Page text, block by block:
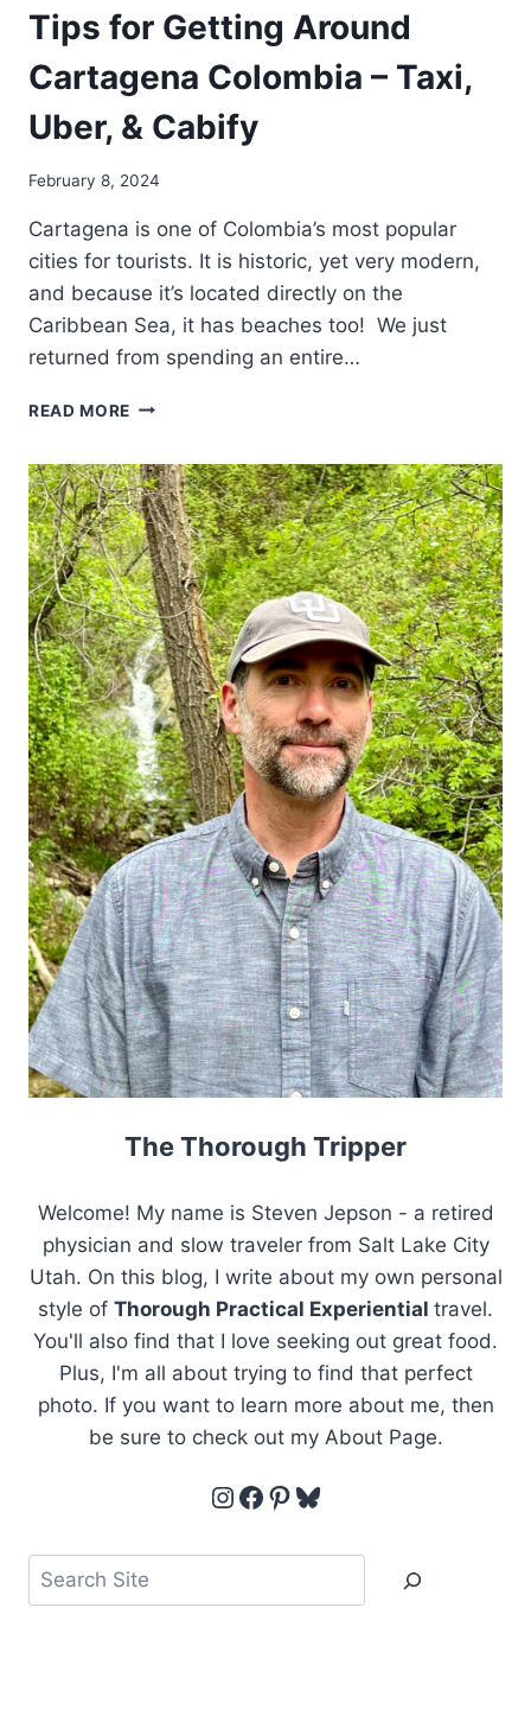
Tips for Getting Around
Cartagena Colombia – Taxi,
Uber, & Cabify
February 8, 2024
Cartagena is one of Colombia’s most popular
cities for tourists. It is historic, yet very modern,
and because it’s located directly on the
Caribbean Sea, it has beaches too! We just
returned from spending an entire…
READ MORE TIPS
AROUND
CARTAGENA
COLOMBIA
–
TAXI,
UBER,
&
CABIFY
The Thorough Tripper
Welcome! My name is Steven Jepson - a retired
physician and slow traveler from Salt Lake City
Utah. On this blog, I write about my own personal
style of Thorough Practical Experiential travel.
You'll also find that I love seeking out great food.
Plus, I'm all about trying to find that perfect
photo. If you want to learn more about me, then
be sure to check out my About Page.
Instagram
Facebook
Pinterest
Bluesky
Search